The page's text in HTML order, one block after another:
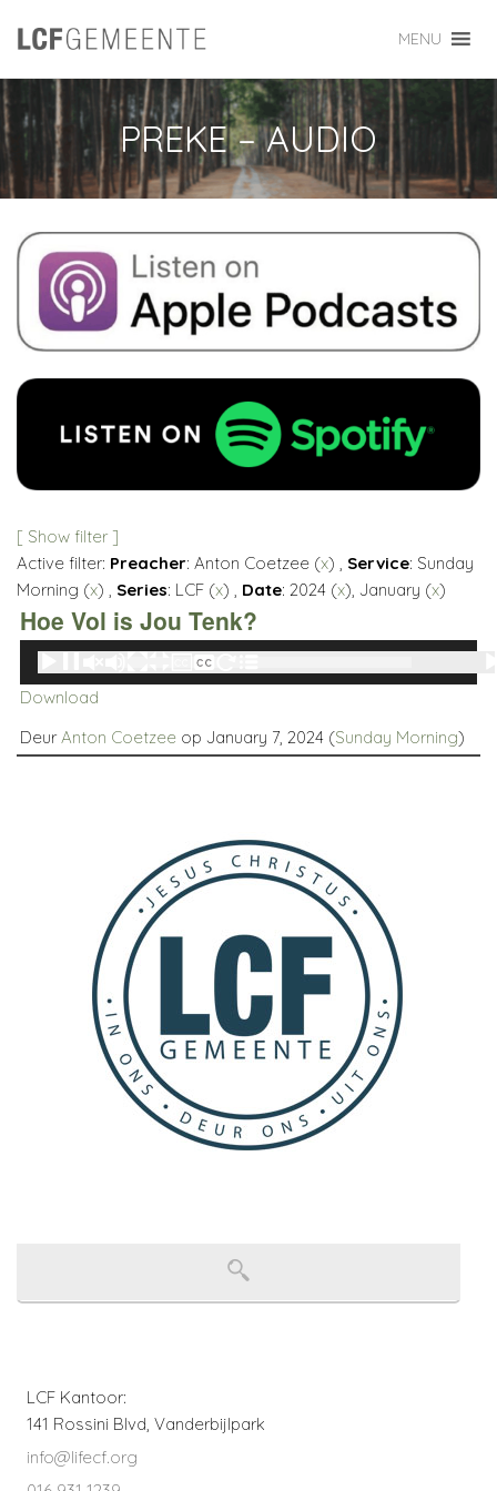
PREKE – AUDIO
MENU
[ Show filter ]
Active filter: Preacher: Anton Coetzee (x) , Service: Sunday
Morning (x) , Series: LCF (x) , Date: 2024 (x), January (x)
Hoe Vol is Jou Tenk?
Audio
Player
Download
DeurAnton Coetzee op January 7, 2024 (Sunday Morning)
LCF Kantoor:
141 Rossini Blvd, Vanderbijlpark
info@lifecf.org